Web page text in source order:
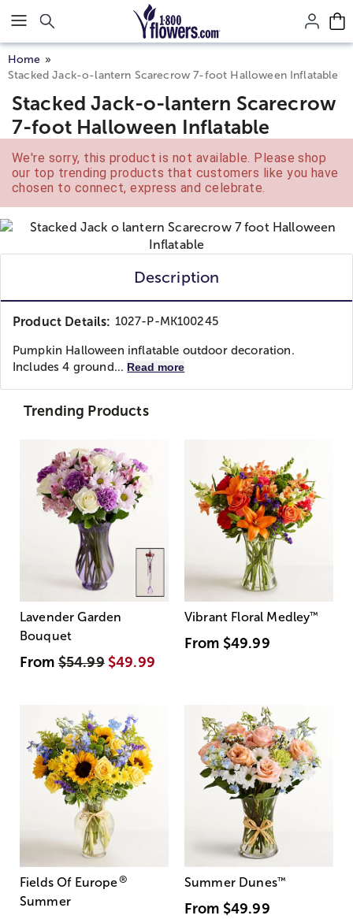
Click here to skip to main page content.
Home
Stacked Jack-o-lantern Scarecrow 7-foot Halloween Inflatable
Stacked Jack-o-lantern Scarecrow
7-foot Halloween Inflatable
We're sorry, this product is not available. Please shop
our top trending products that customers like you have
chosen to connect, express and celebrate.
Description
Product Details: 1027-P-MK100245
Pumpkin Halloween inflatable outdoor decoration.
Includes 4 ground... Read more
Trending Products
Lavender Garden
Bouquet
From$54.99 $49.99
Vibrant Floral Medley™
From $49.99
Fields Of Europe®
Summer
Summer Dunes™
From $49.99